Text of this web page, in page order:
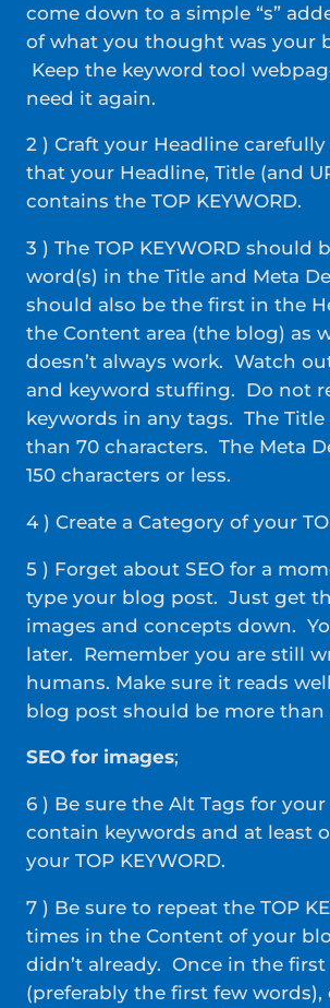
come down to a simple “s”
of what you thought was your
Keep the keyword tool
need it again.
2 ) Craft your Headline
that your Headline, Title (and
contains the TOP KEYWORD.
3 ) The TOP KEYWORD should
word(s) in the Title and Meta
should also be the first in the
the Content area (the blog) as
doesn’t always work. Watch
and keyword stuffing. Do not
keywords in any tags. The Title
than 70 characters. The Meta
150 characters or less.
4 ) Create a Category of your
5 ) Forget about SEO for a
type your blog post. Just get
images and concepts down.
later. Remember you are still
humans. Make sure it reads
blog post should be more than
SEO for images;
6 ) Be sure the Alt Tags for
contain keywords and at least
your TOP KEYWORD.
7 ) Be sure to repeat the TOP
times in the Content of your
didn’t already. Once in the
(preferably the first few words),